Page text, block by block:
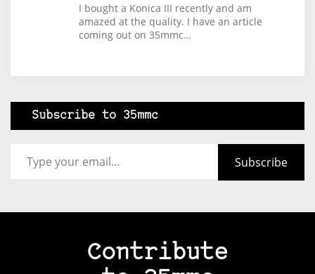
I bought a Konica III recently and am
amazed at the quality. I have an article
coming out on 35mmc…
Subscribe to 35mmc
Subscribe
Contribute